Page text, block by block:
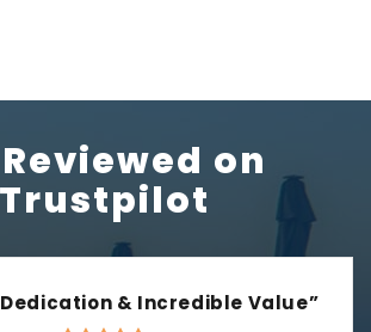
on
Trustpilot
& Incredible Value”